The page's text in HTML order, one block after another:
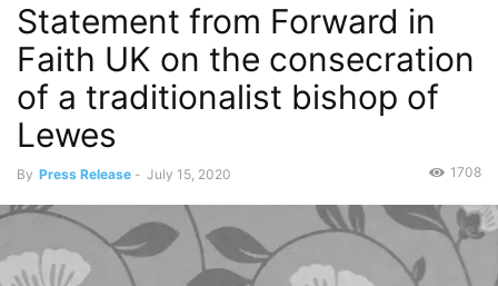
Statement from Forward in
Faith UK on the consecration
of a traditionalist bishop of
Lewes
By Press Release - July 15, 2020 1708